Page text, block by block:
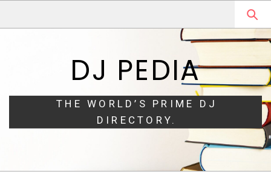
DJ PEDIA
THE WORLD’S PRIME DJ
DIRECTORY.